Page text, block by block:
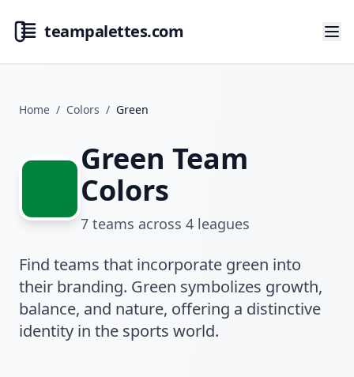
teampalettes.com
Home / Colors / Green
Green Team
Colors
7teams across 4leagues
Find teams that incorporate green into
their branding. Green symbolizes growth,
balance, and nature, offering a distinctive
identity in the sports world.